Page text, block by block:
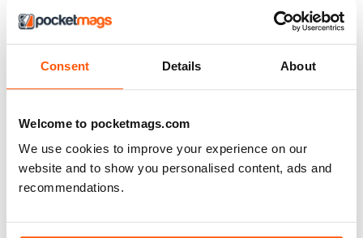
Consent Details About
Welcome to pocketmags.com
We use cookies to improve your experience on our
website and to show you personalised content, ads and
recommendations.